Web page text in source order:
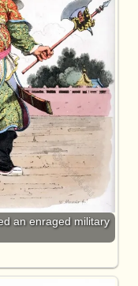
an enraged military